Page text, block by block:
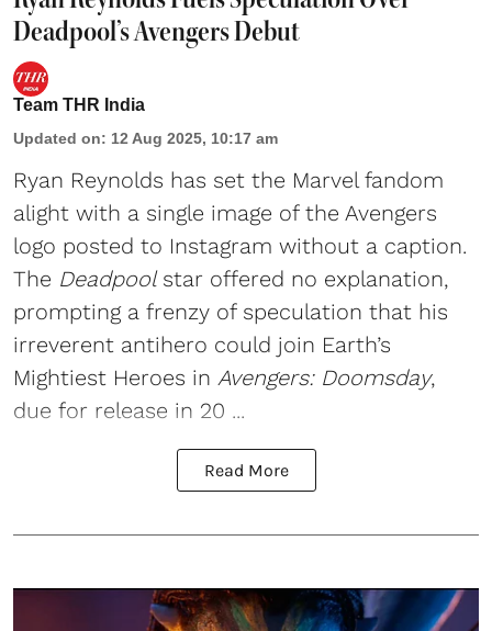
Deadpool’s Avengers Debut
Team THR India
Updated on: 12 Aug 2025, 10:17 am
Ryan Reynolds has set the Marvel fandom
alight with a single image of the Avengers
logo posted to Instagram without a caption.
The Deadpoolstar offered no explanation,
prompting a frenzy of speculation that his
irreverent antihero could join Earth’s
Mightiest Heroes in Avengers: Doomsday,
due for release in 20 ...
Read More